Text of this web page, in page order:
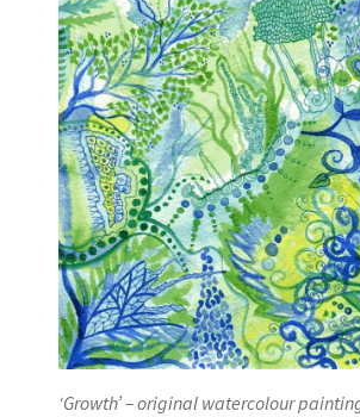
‘Growth’ – original watercolour